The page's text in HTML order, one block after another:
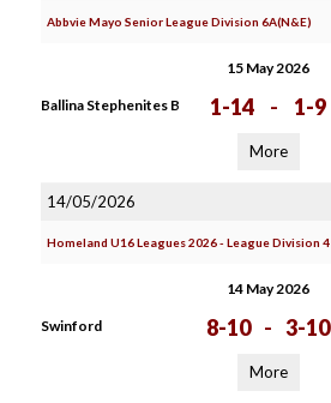
Abbvie Mayo Senior League Division 6A(N&E)
15 May 2026
Ballina Stephenites B 1-14 - 1-9
More
14/05/2026
Homeland U16 Leagues 2026 - League Division 4
14 May 2026
Swinford 8-10 - 3-10
More